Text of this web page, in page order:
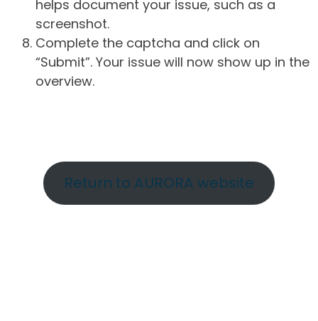
helps document your issue, such as a
screenshot.
Complete the captcha and click on
“Submit”. Your issue will now show up in the
overview.
Return to AURORA website